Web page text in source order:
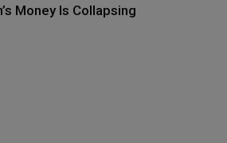
Money Is Collapsing